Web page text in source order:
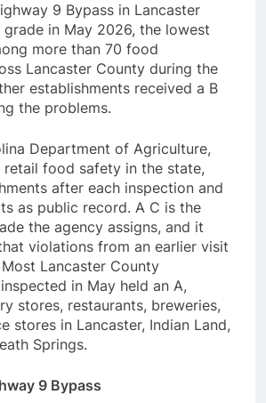
9 Bypass in Lancaster
in May 2026, the lowest
more than 70 food
Lancaster County during the
establishments received a B
the problems.
Department of Agriculture,
retail food safety in the state,
after each inspection and
as public record. A C is the
the agency assigns, and it
violations from an earlier visit
Lancaster County
in May held an A,
stores, restaurants, breweries,
stores in Lancaster, Indian Land,
Springs.
9 Bypass